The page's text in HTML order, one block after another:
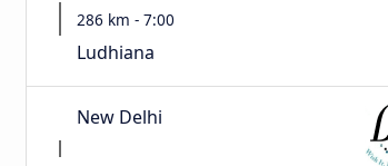
286 km - 7:00
Ludhiana
New Delhi